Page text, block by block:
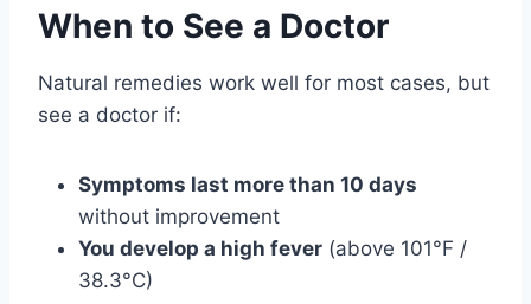
When to See a Doctor
Natural remedies work well for most cases, but
see a doctor if:
Symptoms last more than 10 days
without improvement
You develop a high fever (above 101°F /
38.3°C)